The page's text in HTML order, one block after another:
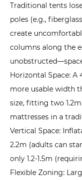
Commercial
Events:
Prioritize
and
Display
Appeal
6
How
to
Choose
an
Traditional tents
poles (e.g.,
create
columns along the
Horizontal Space:
more usable width
size, fitting two
mattresses in a
Vertical Space:
2.2m (adults can
only 1.2-1.5m
Flexible Zoning: